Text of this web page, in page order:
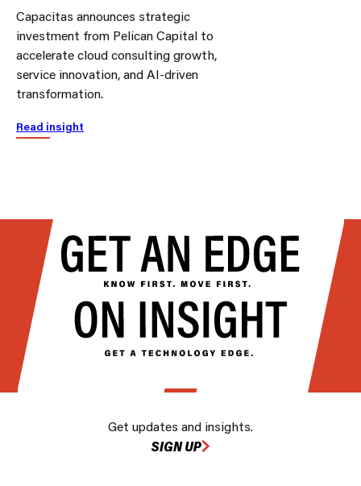
Capacitas announces strategic
investment from Pelican Capital to
accelerate cloud consulting growth,
service innovation, and AI-driven
transformation.
Read insight
Get updates and insights.
SIGN UP